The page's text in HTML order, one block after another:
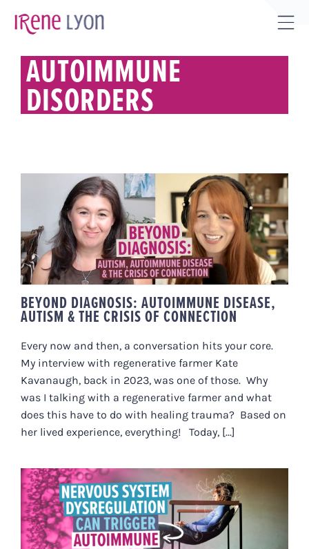
AUTOIMMUNE
DISORDERS
BEYOND DIAGNOSIS:
AUTOIMMUNE DISEASE, AUTISM
& THE CRISIS OF CONNECTION
BEYOND DIAGNOSIS: AUTOIMMUNE DISEASE,
AUTISM & THE CRISIS OF CONNECTION
Every now and then, a conversation hits your core.
My interview with regenerative farmer Kate
Kavanaugh, back in 2023, was one of those. Why
was I talking with a regenerative farmer and what
does this have to do with healing trauma? Based on
her lived experience, everything! Today, [...]
NERVOUS SYSTEM
DYSREGULATION CAN TRIGGER
AUTOIMMUNE DISEASE